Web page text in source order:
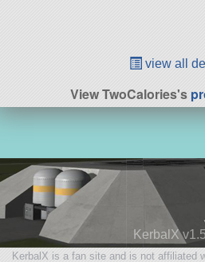
view all
View TwoCalories's
KerbalX
KerbalX is a fan site and is not affiliated